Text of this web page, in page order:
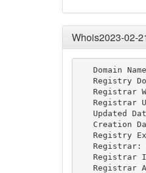
Whois2023-02-
Domain
Registry
Registrar
Registrar
Updated
Creation
Registry
Registrar:
Registrar
Registrar